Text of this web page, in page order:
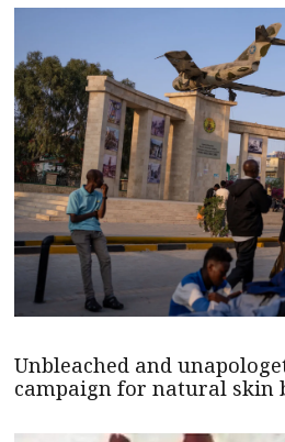
Unbleached and
campaign for natural skin